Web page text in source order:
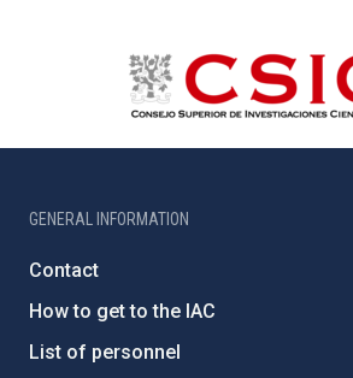
GENERAL INFORMATION
Contact
How to get to the IAC
List of personnel